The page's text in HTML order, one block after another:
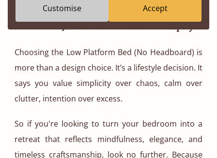
peaceful beginning and end.
Choosing the Low Platform Bed (No Headboard) is
more than a design choice. It’s a lifestyle decision. It
says you value simplicity over chaos, calm over
clutter, intention over excess.
So if you're looking to turn your bedroom into a
retreat that reflects mindfulness, elegance, and
timeless craftsmanship, look no further. Because
Customise Accept